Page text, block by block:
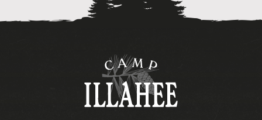
Camp
Illahee